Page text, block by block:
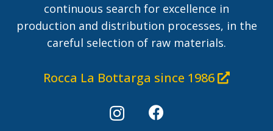
continuous search for excellence in
production and distribution processes, in the
careful selection of raw materials.
Rocca La Bottarga since 1986